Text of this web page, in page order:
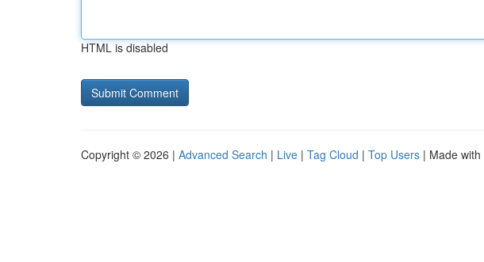
HTML is disabled
Copyright © 2026 | Advanced Search | Live | Tag Cloud | Top Users | Made with